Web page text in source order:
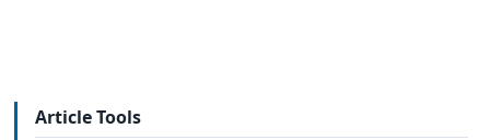
Article Tools